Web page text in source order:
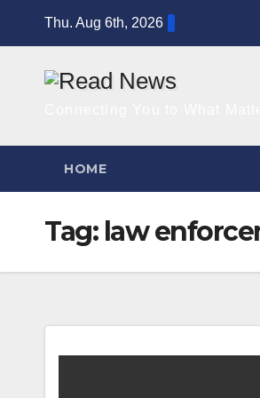
Thu. Aug 6th, 2026
HOME
Tag: law